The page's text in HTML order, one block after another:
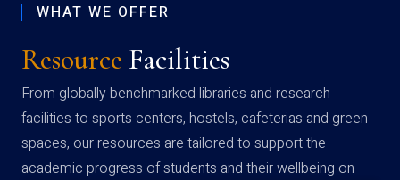
WHAT WE OFFER
Resource Facilities
From globally benchmarked libraries and research
facilities to sports centers, hostels, cafeterias and green
spaces, our resources are tailored to support the
academic progress of students and their wellbeing on